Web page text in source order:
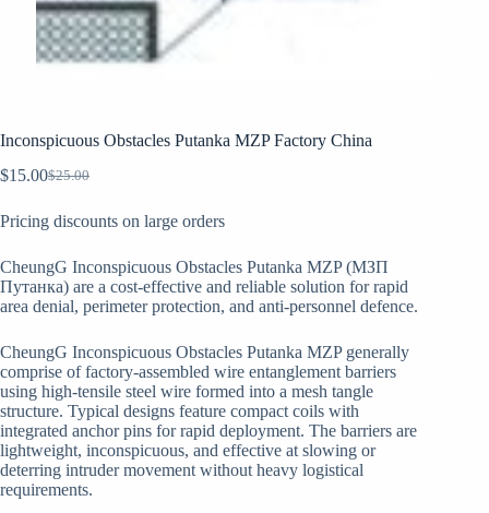
Inconspicuous Obstacles Putanka MZP Factory China
$25.00
Original
was:
$15.00Current
is:
Pricing discounts on large orders
CheungG Inconspicuous Obstacles Putanka MZP (МЗП
Путанка) are a cost-effective and reliable solution for rapid
area denial, perimeter protection, and anti-personnel defence.
CheungG Inconspicuous Obstacles Putanka MZP generally
comprise of factory-assembled wire entanglement barriers
using high-tensile steel wire formed into a mesh tangle
structure. Typical designs feature compact coils with
integrated anchor pins for rapid deployment. The barriers are
lightweight, inconspicuous, and effective at slowing or
deterring intruder movement without heavy logistical
requirements.